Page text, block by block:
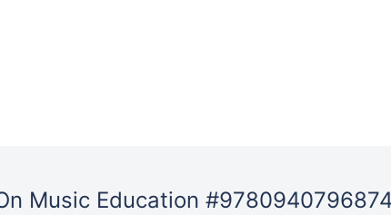
Music Education